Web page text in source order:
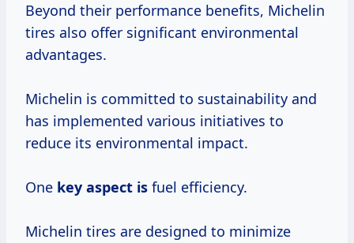
Beyond their performance benefits, Michelin
tires also offer significant environmental
advantages.
Michelin is committed to sustainability and
has implemented various initiatives to
reduce its environmental impact.
One key aspect is fuel efficiency.
Michelin tires are designed to minimize